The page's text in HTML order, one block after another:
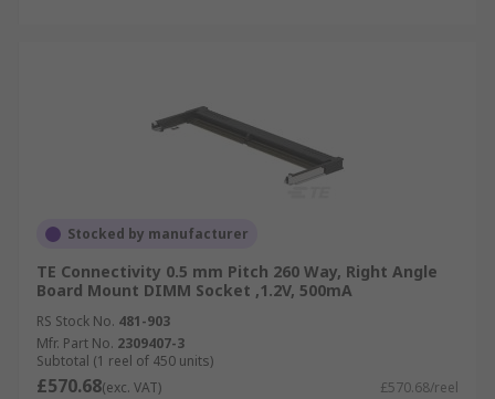
Stocked by manufacturer
TE Connectivity 0.5 mm Pitch 260 Way, Right Angle
Board Mount DIMM Socket ,1.2V, 500mA
RS Stock No. 481-903
Mfr. Part No. 2309407-3
Subtotal (1 reel of 450 units)
£570.68(exc. VAT) £570.68/reel